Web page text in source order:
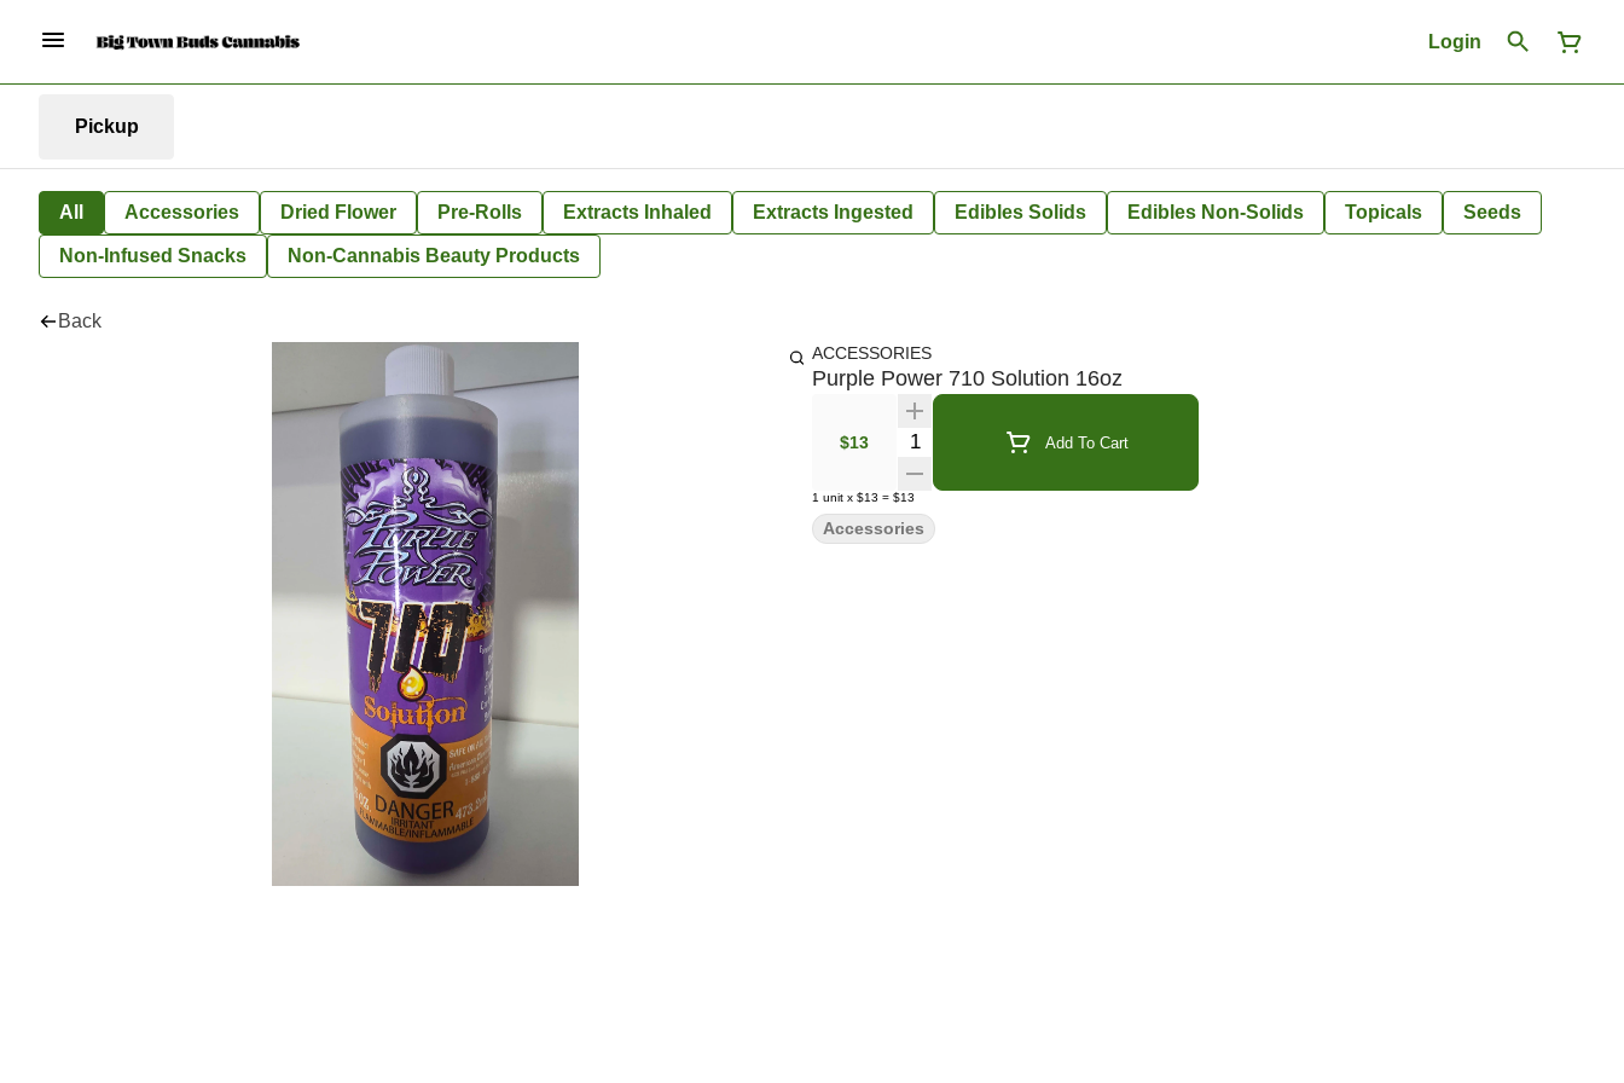
Login
Pickup
All Accessories Dried Flower Pre-Rolls Extracts Inhaled Extracts Ingested Edibles Solids Edibles Non-Solids Topicals Seeds
Non-Infused Snacks Non-Cannabis Beauty Products
Back
ACCESSORIES
Purple Power 710 Solution 16oz
$13 Quantity Selector Add To Cart
1 unit x $13 = $13
Accessories